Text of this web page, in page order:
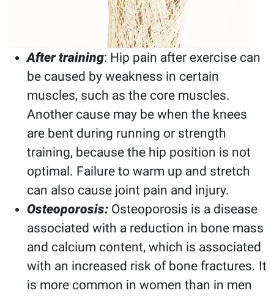
After training: Hip pain after exercise can
be caused by weakness in certain
muscles, such as the core muscles.
Another cause may be when the knees
are bent during running or strength
training, because the hip position is not
optimal. Failure to warm up and stretch
can also cause joint pain and injury.
Osteoporosis: Osteoporosis is a disease
associated with a reduction in bone mass
and calcium content, which is associated
with an increased risk of bone fractures. It
is more common in women than in men